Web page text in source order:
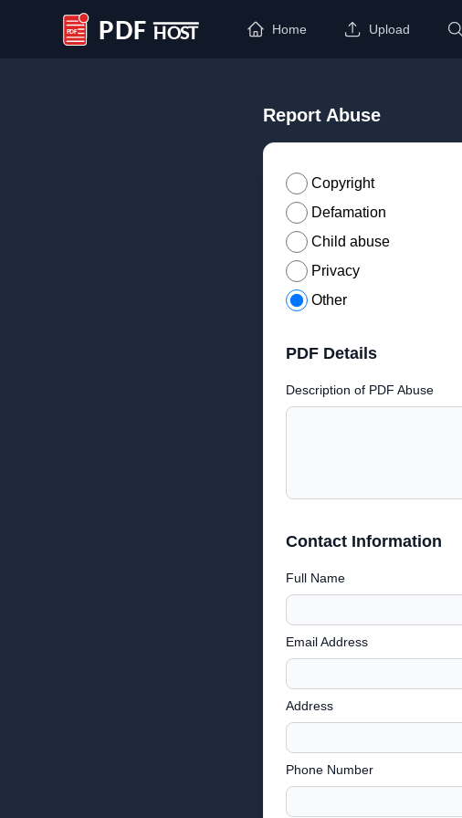
PDF Host
Home Upload
Report Abuse
Copyright
Defamation
Child abuse
Privacy
Other
PDF Details
Description of PDF Abuse
Contact Information
Full Name
Email Address
Address
Phone Number